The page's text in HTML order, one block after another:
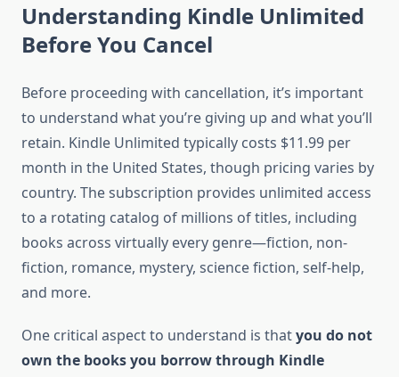
Understanding Kindle Unlimited
Before You Cancel
Before proceeding with cancellation, it’s important
to understand what you’re giving up and what you’ll
retain. Kindle Unlimited typically costs $11.99 per
month in the United States, though pricing varies by
country. The subscription provides unlimited access
to a rotating catalog of millions of titles, including
books across virtually every genre—fiction, non-
fiction, romance, mystery, science fiction, self-help,
and more.
One critical aspect to understand is thatyou do not
own the books you borrow through Kindle